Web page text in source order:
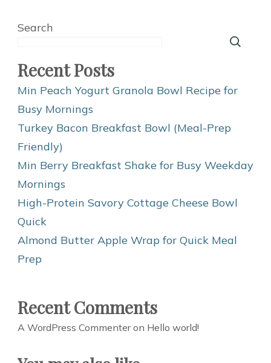
Search
Recent Posts
Min Peach Yogurt Granola Bowl Recipe for
Busy Mornings
Turkey Bacon Breakfast Bowl (Meal-Prep
Friendly)
Min Berry Breakfast Shake for Busy Weekday
Mornings
High-Protein Savory Cottage Cheese Bowl
Quick
Almond Butter Apple Wrap for Quick Meal
Prep
Recent Comments
A WordPress Commenteron Hello world!